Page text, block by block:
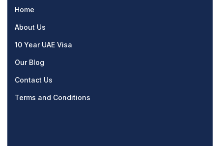
Home
About Us
10 Year UAE Visa
Our Blog
Contact Us
Terms and Conditions